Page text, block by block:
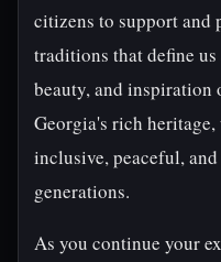
citizens to support and
traditions that define
beauty, and inspiration
Georgia's rich heritage,
inclusive, peaceful,
generations.
As you continue your